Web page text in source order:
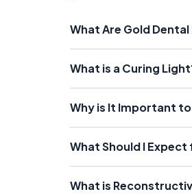
What Are Gold Dental
What is a Curing
Why is It Important
What Should I
What is